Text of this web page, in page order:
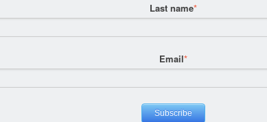
Last name*
Email*